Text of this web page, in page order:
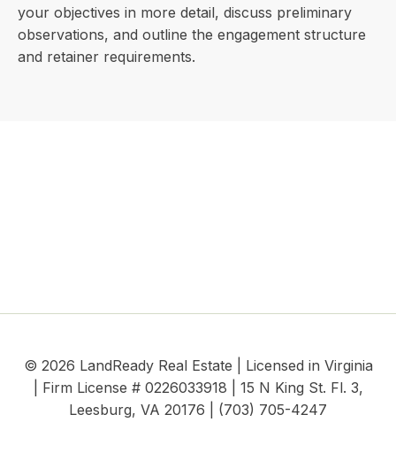
your objectives in more detail, discuss preliminary
observations, and outline the engagement structure
and retainer requirements.
© 2026 LandReady Real Estate | Licensed in Virginia
| Firm License # 0226033918 | 15 N King St. Fl. 3,
Leesburg, VA 20176 | (703) 705-4247